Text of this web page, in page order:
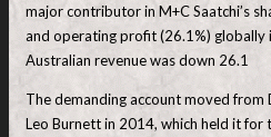
major contributor in M+C Saatchi’s
and operating profit (26.1%) globally
Australian revenue was down 26.1
The demanding account moved
Leo Burnett in 2014, which held it for